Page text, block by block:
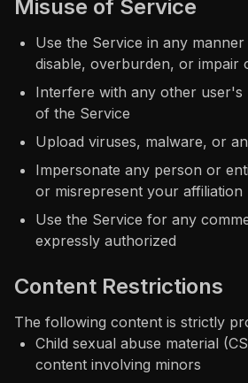
Misuse of Service
Use the Service in any
disable, overburden, or impair
Interfere with any other user's
of the Service
Upload viruses, malware, or
Impersonate any person or
or misrepresent your affiliation
Use the Service for any
expressly authorized
Content Restrictions
The following content is strictly
Child sexual abuse material
content involving minors